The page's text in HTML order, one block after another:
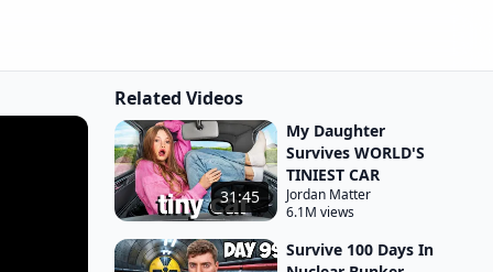
Related Videos
31:45
My Daughter
Survives WORLD'S
TINIEST CAR
Jordan Matter
6.1M views
Survive 100 Days In